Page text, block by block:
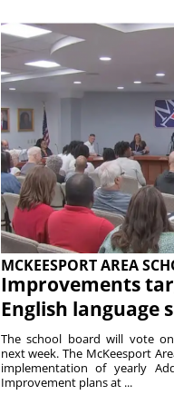
MCKEESPORT AREA
Improvements
English language
The school board will vote
next week. The McKeesport
implementation of yearly
Improvement plans at ...